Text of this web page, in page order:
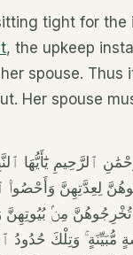
tight for the
, the upkeep
spouse. Thus
Her spouse
ٱلرَّحِيمِ يَٰٓأَيُّهَا
لِعِدَّتِهِنَّ وَأَحْصُوا۟
تُخْرِجُوهُنَّ مِنۢ بُيُوتِهِنَّ
مُّبَيِّنَةٍ ۚ وَتِلْكَ حُدُودُ